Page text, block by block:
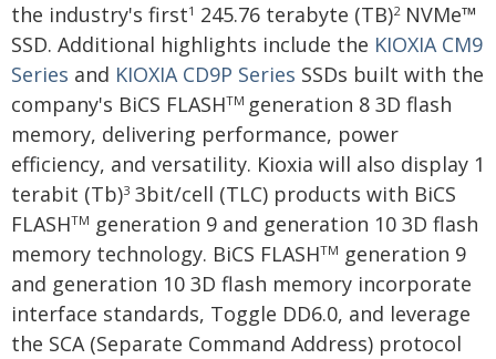
the industry's first1 245.76 terabyte (TB)2NVMe™
SSD. Additional highlights include the KIOXIA CM9
Series and KIOXIA CD9P Series SSDs built with the
company's BiCS FLASHTM generation 8 3D flash
memory, delivering performance, power
efficiency, and versatility. Kioxia will also display 1
terabit (Tb)3 3bit/cell (TLC) products with BiCS
FLASHTM generation 9 and generation 10 3D flash
memory technology. BiCS FLASHTM generation 9
and generation 10 3D flash memory incorporate
interface standards, Toggle DD6.0, and leverage
the SCA (Separate Command Address) protocol